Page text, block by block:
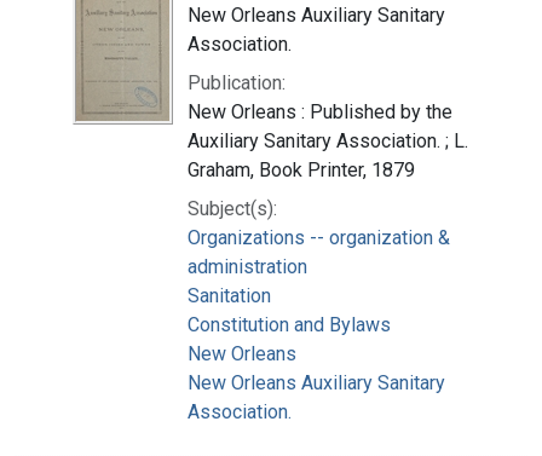
New Orleans Auxiliary Sanitary
Association.
Publication:
New Orleans : Published by the
Auxiliary Sanitary Association. ; L.
Graham, Book Printer, 1879
Subject(s):
Organizations -- organization &
administration
Sanitation
Constitution and Bylaws
New Orleans
New Orleans Auxiliary Sanitary
Association.